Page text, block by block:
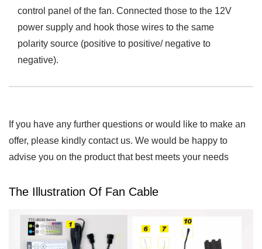
control panel of the fan. Connected those to the 12V
power supply and hook those wires to the same
polarity source (positive to positive/ negative to
negative).
If you have any further questions or would like to make an
offer, please kindly contact us. We would be happy to
advise you on the product that best meets your needs
The Illustration Of Fan Cable